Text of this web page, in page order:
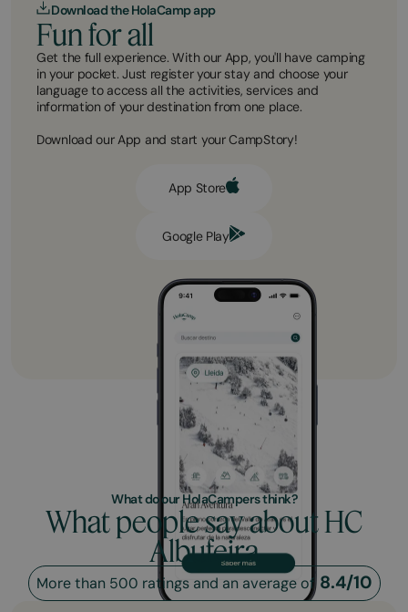
Download the HolaCamp app
Fun for all
Get the full experience. With our App, you'll have camping
in your pocket. Just register your stay and choose your
language to access all the activities, services and
information of your destination from one place.
Download our App and start your CampStory!
App Store
Google Play
What do our HolaCampers think?
What people say about HC
Albufeira
More than 500 ratings and an average of8.4/10